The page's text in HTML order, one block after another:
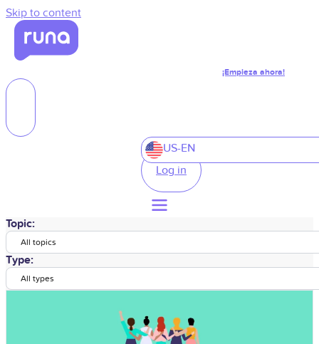
Skip to content
¡Empieza ahora!
US-EN
Log in
Topic:
All topics
Type:
All types